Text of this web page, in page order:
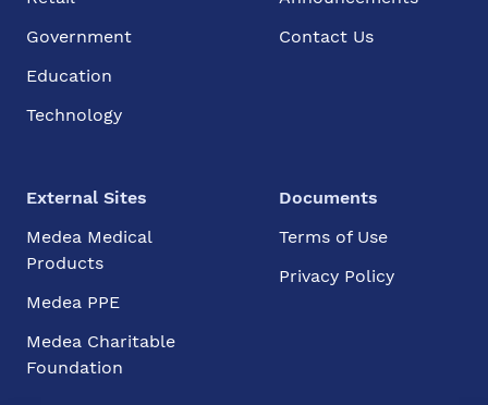
Government
Education
Technology
Contact Us
External Sites
Medea Medical
Products
Medea PPE
Medea Charitable
Foundation
Documents
Terms of Use
Privacy Policy